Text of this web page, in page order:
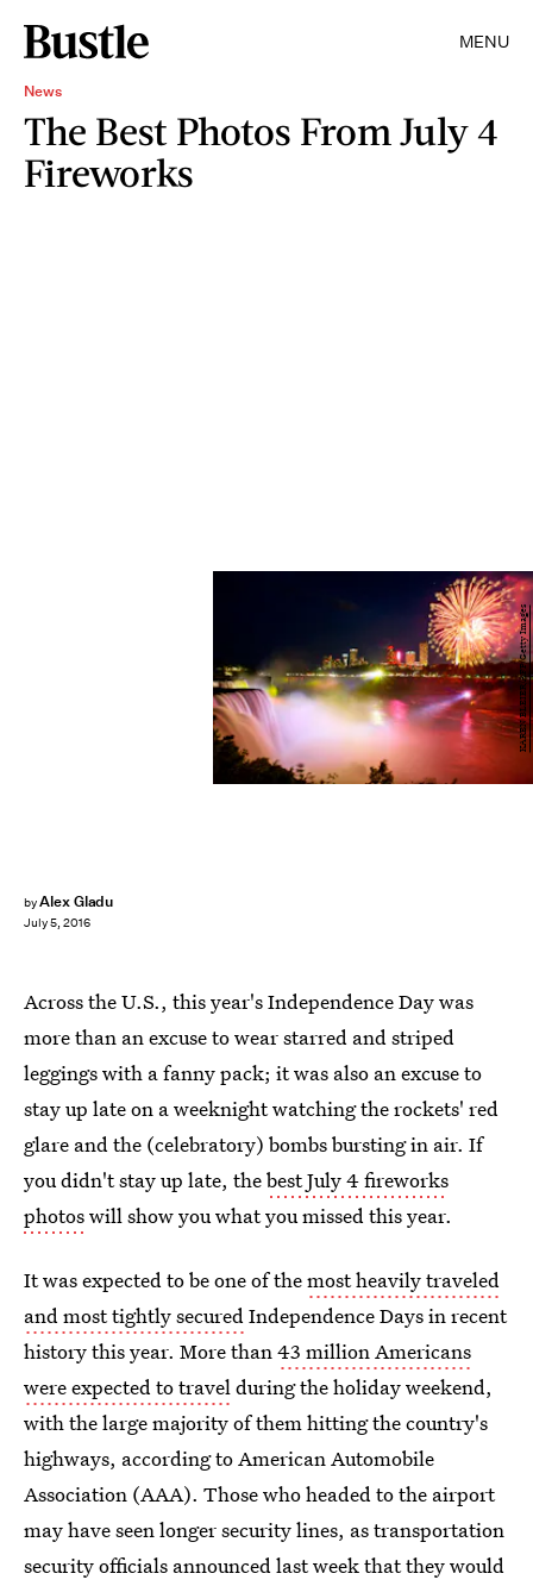
MENU
News
The Best Photos From July 4
Fireworks
byAlex Gladu
July 5, 2016
KAREN BLEIER/AFP/Getty Images
Across the U.S., this year's Independence Day was
more than an excuse to wear starred and striped
leggings with a fanny pack; it was also an excuse to
stay up late on a weeknight watching the rockets' red
glare and the (celebratory) bombs bursting in air. If
you didn't stay up late, thebest July 4 fireworks
photoswill show you what you missed this year.
It was expected to be one of themost heavily traveled
and most tightly securedIndependence Days in recent
history this year. More than43 million Americans
were expected to travelduring the holiday weekend,
with the large majority of them hitting the country's
highways, according to American Automobile
Association (AAA). Those who headed to the airport
may have seen longer security lines, as transportation
security officials announced last week that they would